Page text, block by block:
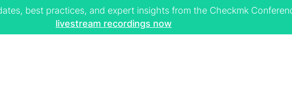
best practices, and expert insights from the Checkmk
livestream recordings now